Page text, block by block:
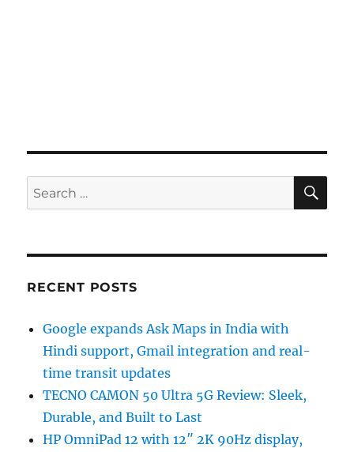
Search
for:
RECENT POSTS
Google expands Ask Maps in India with
Hindi support, Gmail integration and real-
time transit updates
TECNO CAMON 50 Ultra 5G Review: Sleek,
Durable, and Built to Last
HP OmniPad 12 with 12″ 2K 90Hz display,